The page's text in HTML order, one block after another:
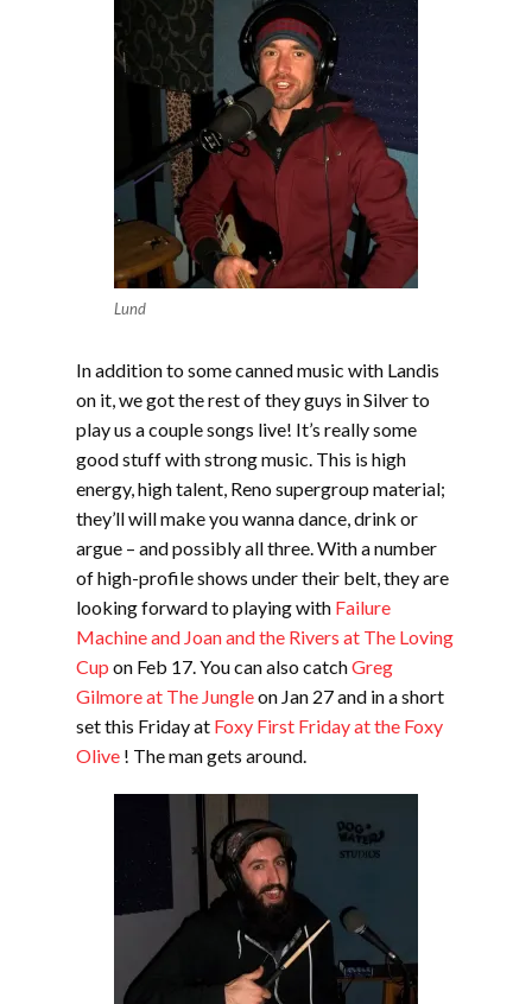
Lund
In addition to some canned music with Landis
on it, we got the rest of they guys in Silver to
play us a couple songs live! It’s really some
good stuff with strong music. This is high
energy, high talent, Reno supergroup material;
they’ll will make you wanna dance, drink or
argue – and possibly all three. With a number
of high-profile shows under their belt, they are
looking forward to playing with Failure
Machine and Joan and the Rivers at The Loving
Cup on Feb 17. You can also catchGreg
Gilmore at The Jungleon Jan 27 and in a short
set this Friday at Foxy First Friday at the Foxy
Olive ! The man gets around.